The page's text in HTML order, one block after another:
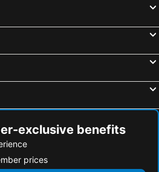
exclusive benefits
prices